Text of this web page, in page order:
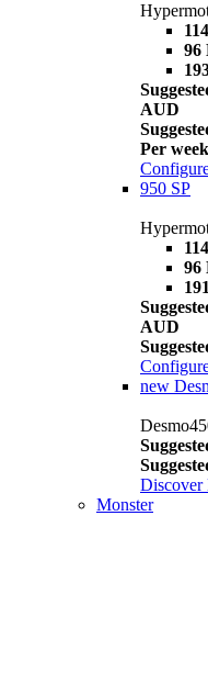
96
AUD
Per
950 SP
96
AUD
new
Discover
Monster